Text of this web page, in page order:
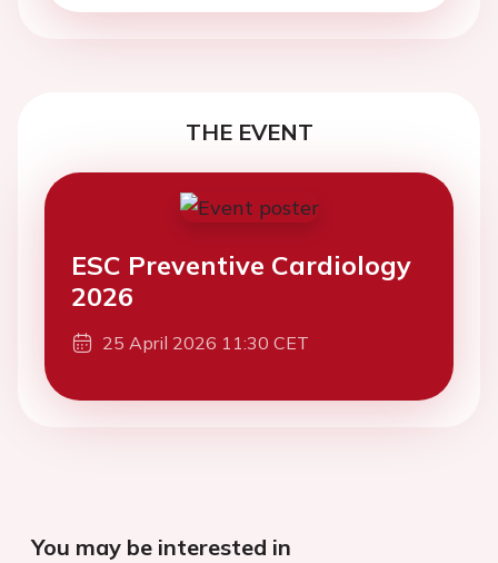
THE EVENT
ESC Preventive Cardiology
2026
25 April 2026 11:30 CET
You may be interested in